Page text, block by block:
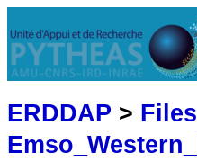
ERDDAP > Files